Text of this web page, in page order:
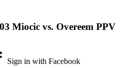
Miocic vs. Overeem PPV
Sign in with Facebook